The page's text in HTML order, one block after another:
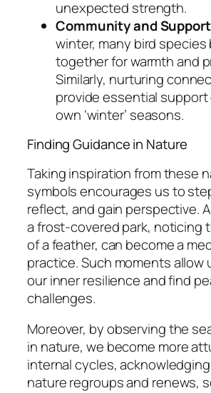
unexpected strength.
Community and
winter, many bird species
together for warmth and
Similarly, nurturing
provide essential support
own ‘winter’ seasons.
Finding Guidance in Nature
Taking inspiration from these
symbols encourages us to
reflect, and gain perspective.
a frost-covered park, noticing
of a feather, can become a
practice. Such moments allow
our inner resilience and find
challenges.
Moreover, by observing the
in nature, we become more
internal cycles,
nature regroups and renews,